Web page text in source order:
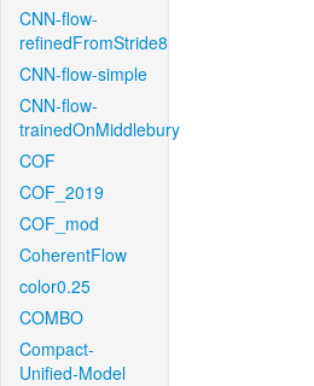
CNN-flow-
refinedFromStride8
CNN-flow-simple
CNN-flow-
trainedOnMiddlebury
COF
COF_2019
COF_mod
CoherentFlow
color0.25
COMBO
Compact-
Unified-Model